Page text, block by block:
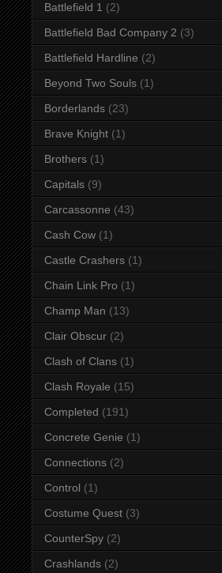
Battlefield 1 (2)
Battlefield Bad Company 2 (3)
Battlefield Hardline (2)
Beyond Two Souls (1)
Borderlands (23)
Brave Knight (1)
Brothers (1)
Capitals (9)
Carcassonne (43)
Cash Cow (1)
Castle Crashers (1)
Chain Link Pro (1)
Champ Man (13)
Clair Obscur (2)
Clash of Clans (1)
Clash Royale (15)
Completed (191)
Concrete Genie (1)
Connections (2)
Control (1)
Costume Quest (3)
CounterSpy (2)
Crashlands (2)